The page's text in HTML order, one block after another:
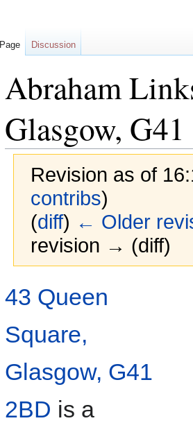
Abraham
Glasgow,
Revision as of
contribs)
(diff) ← Older
revision → (diff)
to
to
43 Queen
Square,
Glasgow, G41
2BD is a
Page Discussion